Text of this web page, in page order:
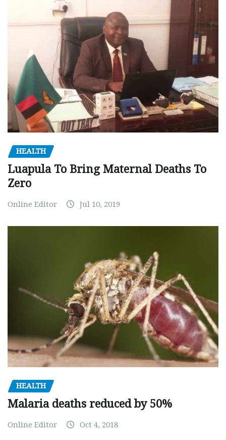
HEALTH
Luapula To Bring Maternal Deaths To
Zero
Online Editor Jul 10, 2019
HEALTH
Malaria deaths reduced by 50%
Online Editor Oct 4, 2018